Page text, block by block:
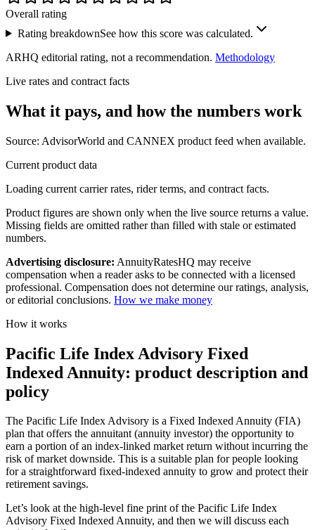
Overall rating
Rating breakdownSee how this score was calculated.
ARHQ editorial rating, not a recommendation. Methodology
Live rates and contract facts
What it pays, and how the numbers work
Source: AdvisorWorld and CANNEX product feed when available.
Current product data
Loading current carrier rates, rider terms, and contract facts.
Product figures are shown only when the live source returns a value.
Missing fields are omitted rather than filled with stale or estimated
numbers.
Advertising disclosure: AnnuityRatesHQ may receive
compensation when a reader asks to be connected with a licensed
professional. Compensation does not determine our ratings, analysis,
or editorial conclusions. How we make money
How it works
Pacific Life Index Advisory Fixed
Indexed Annuity: product description and
policy
The Pacific Life Index Advisory is a Fixed Indexed Annuity (FIA)
plan that offers the annuitant (annuity investor) the opportunity to
earn a portion of an index-linked market return without incurring the
risk of market downside. This is a suitable plan for people looking
for a straightforward fixed-indexed annuity to grow and protect their
retirement savings.
Let’s look at the high-level fine print of the Pacific Life Index
Advisory Fixed Indexed Annuity, and then we will discuss each